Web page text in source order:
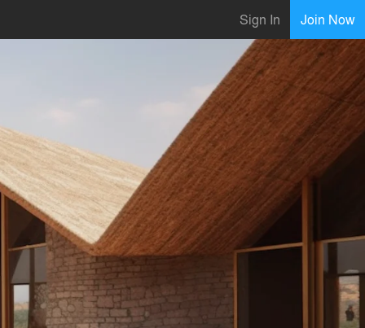
Sign In Join Now